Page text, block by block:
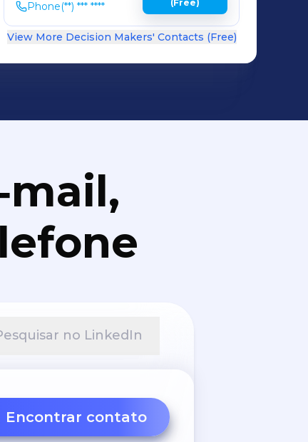
Phone(**) *** **** (Free)
View More Decision Makers' Contacts (Free)
no LinkedIn
Encontrar contato